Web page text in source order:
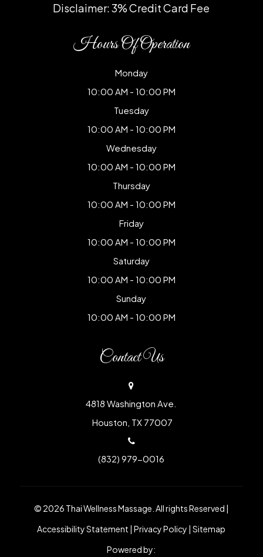
Disclaimer: 3% Credit Card Fee
Hours Of Operation
Monday
10:00 AM - 10:00 PM
Tuesday
10:00 AM - 10:00 PM
Wednesday
10:00 AM - 10:00 PM
Thursday
10:00 AM - 10:00 PM
Friday
10:00 AM - 10:00 PM
Saturday
10:00 AM - 10:00 PM
Sunday
10:00 AM - 10:00 PM
Contact Us
4818 Washington Ave.
​​​​​​​ Houston, TX 77007
(832) 979-0016
© 2026 Thai Wellness Massage. All rights Reserved |
Accessibility Statement |Privacy Policy |Sitemap
Powered by: